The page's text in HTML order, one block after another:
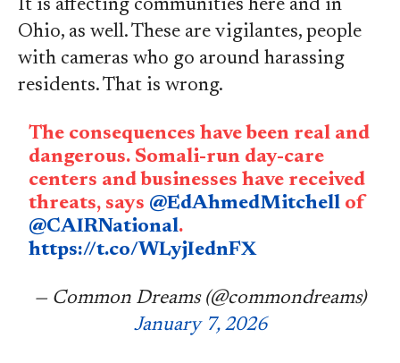
It is affecting communities here and in
Ohio, as well. These are vigilantes, people
with cameras who go around harassing
residents. That is wrong.
The consequences have been real and
dangerous. Somali-run day-care
centers and businesses have received
threats, says @EdAhmedMitchell of
@CAIRNational.
https://t.co/WLyjIednFX
— Common Dreams (@commondreams)
January 7, 2026